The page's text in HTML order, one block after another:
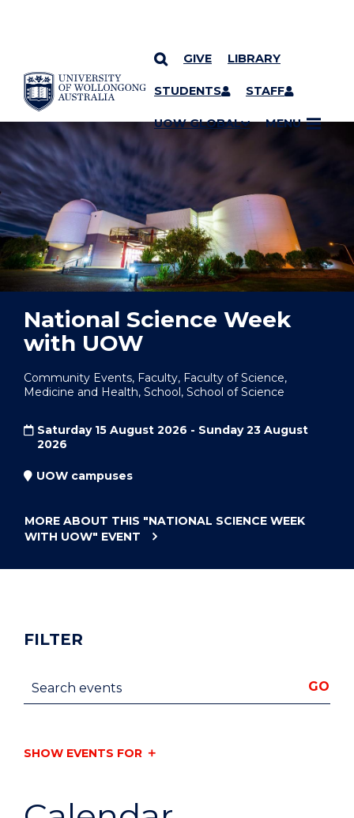
SKIP TO CONTENT
GIVE LIBRARY
STUDENTS STAFF
UOW GLOBAL MENU
YOU ARE HERE
National Science Week
with UOW
Community Events, Faculty, Faculty of Science,
Medicine and Health, School, School of Science
Saturday 15 August 2026 - Sunday 23 August
2026
UOW campuses
MORE ABOUT THIS "NATIONAL SCIENCE WEEK
WITH UOW" EVENT
FILTER
Search events GO
SHOW EVENTS FOR